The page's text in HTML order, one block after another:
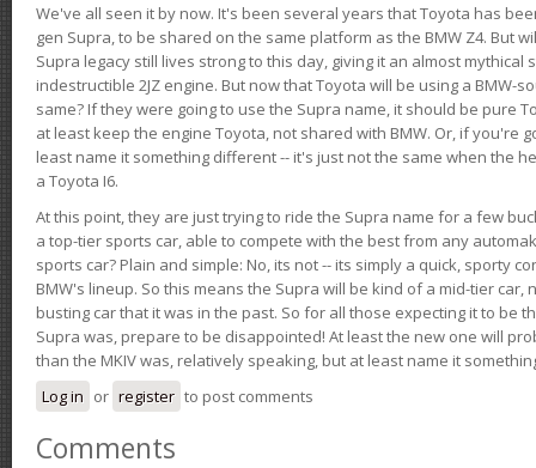
We've all seen it by now. It's been several years that Toyota has
gen Supra, to be shared on the same platform as the BMW Z4. But
Supra legacy still lives strong to this day, giving it an almost
indestructible 2JZ engine. But now that Toyota will be using a BMW-
same? If they were going to use the Supra name, it should be pure
at least keep the engine Toyota, not shared with BMW. Or, if you're
least name it something different -- it's just not the same when the
a Toyota I6.
At this point, they are just trying to ride the Supra name for a few
a top-tier sports car, able to compete with the best from any
sports car? Plain and simple: No, its not -- its simply a quick, sporty
BMW's lineup. So this means the Supra will be kind of a mid-tier car,
busting car that it was in the past. So for all those expecting it to be
Supra was, prepare to be disappointed! At least the new one will
than the MKIV was, relatively speaking, but at least name it
Log in or register to post comments
Comments